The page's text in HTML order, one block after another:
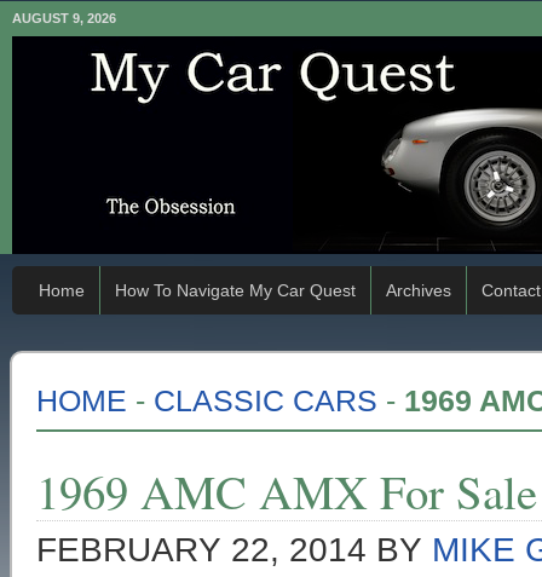
AUGUST 9, 2026
Home How To Navigate My Car Quest Archives Contact
HOME - CLASSIC CARS - 1969
1969 AMC AMX For Sale
FEBRUARY 22, 2014 BY MIKE